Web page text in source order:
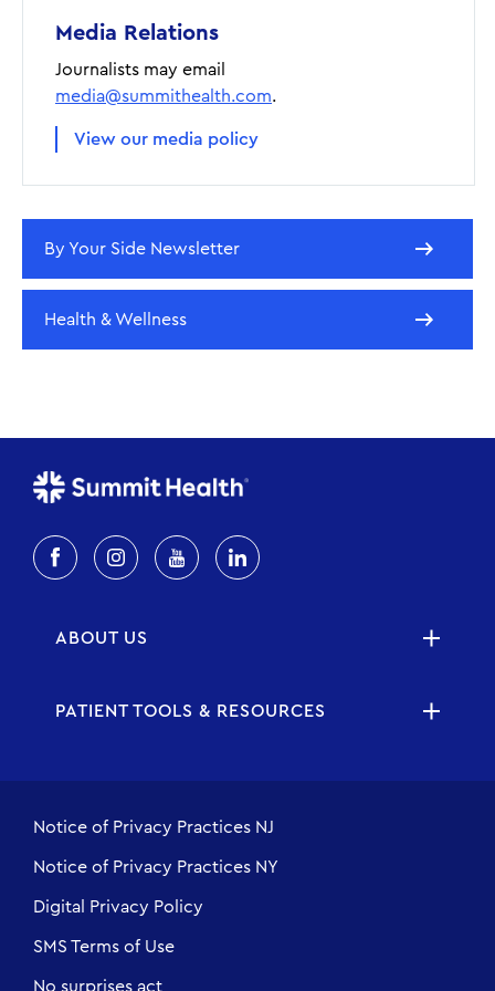
Media Relations
Journalists may email
media@summithealth.com.
View our media policy
By Your Side Newsletter
Health & Wellness
ABOUT US
PATIENT TOOLS & RESOURCES
Notice of Privacy Practices NJ
Notice of Privacy Practices NY
Digital Privacy Policy
SMS Terms of Use
No surprises act